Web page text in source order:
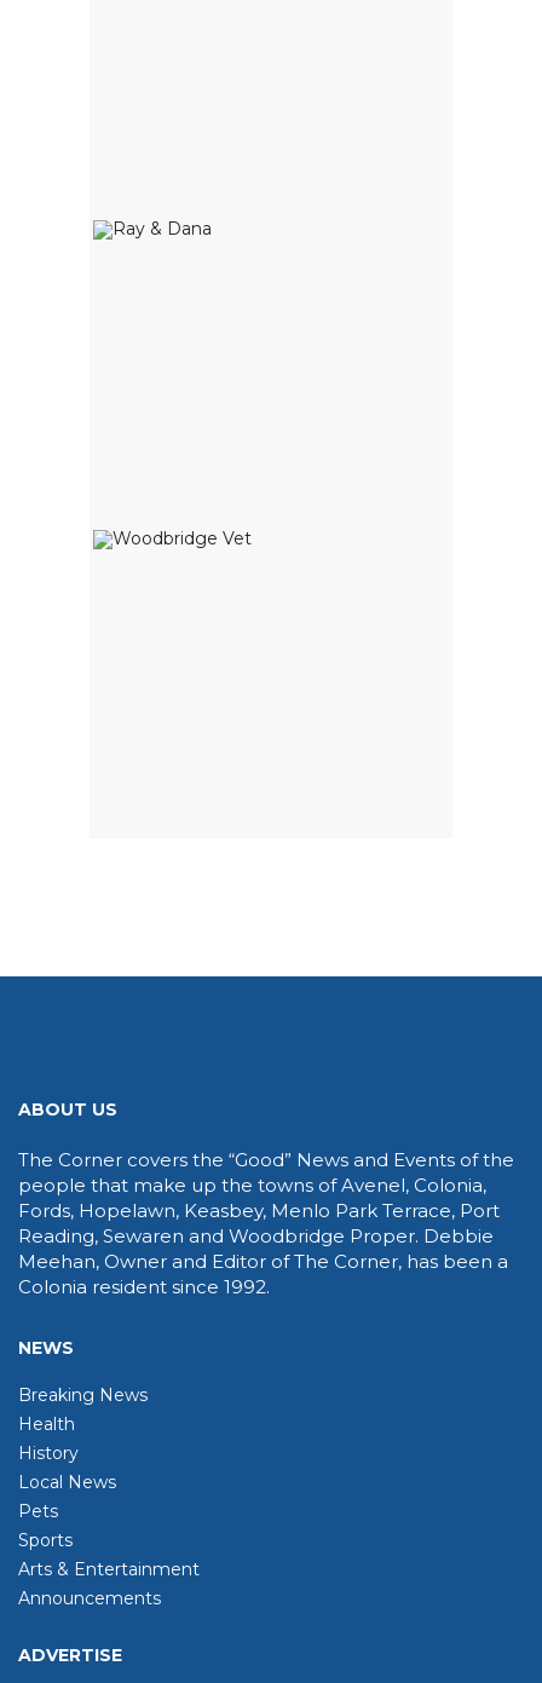
ABOUT US
The Corner covers the “Good” News and Events of the
people that make up the towns of Avenel, Colonia,
Fords, Hopelawn, Keasbey, Menlo Park Terrace, Port
Reading, Sewaren and Woodbridge Proper. Debbie
Meehan, Owner and Editor of The Corner, has been a
Colonia resident since 1992.
NEWS
Breaking News
Health
History
Local News
Pets
Sports
Arts & Entertainment
Announcements
ADVERTISE